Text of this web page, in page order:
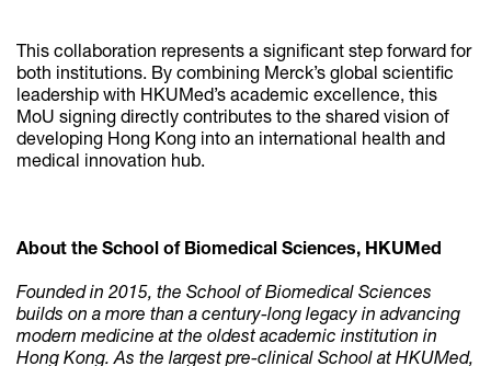
This collaboration represents a significant step forward for
both institutions. By combining Merck’s global scientific
leadership with HKUMed’s academic excellence, this
MoU signing directly contributes to the shared vision of
developing Hong Kong into an international health and
medical innovation hub.
About the School of Biomedical Sciences, HKUMed
Founded in 2015, the School of Biomedical Sciences
builds on a more than a century-long legacy in advancing
modern medicine at the oldest academic institution in
Hong Kong. As the largest pre-clinical School at HKUMed,